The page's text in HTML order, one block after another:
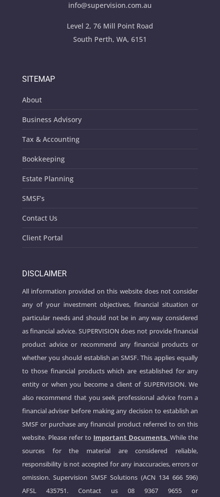
info@supervision.com.au
Level 2, 76 Mill Point Road
South Perth, WA, 6151
SITEMAP
About
Business Advisory
Tax & Accounting
Bookkeeping
Estate Planning
SMSF’s
Contact Us
Client Portal
DISCLAIMER
All information provided on this website does not consider
any of your investment objectives, financial situation or
particular needs and should not be in any way considered
as financial advice. SUPERVISION does not provide financial
product advice or recommend any financial products or
whether you should establish an SMSF. This applies equally
to those financial products which are established for any
entity or when you become a client of SUPERVISION. We
also recommend that you seek professional advice from a
financial adviser before making any decision to establish an
SMSF or purchase any financial product referred to on this
website. Please refer to Important Documents. While the
sources for the material are considered reliable,
responsibility is not accepted for any inaccuracies, errors or
omission. Supervision SMSF Solutions (ACN 134 666 596)
AFSL 435751. Contact us08 9367 9655 or